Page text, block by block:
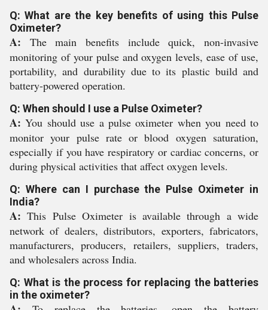
Q: What are the key benefits of using this Pulse
Oximeter?
A: The main benefits include quick, non-invasive
monitoring of your pulse and oxygen levels, ease of use,
portability, and durability due to its plastic build and
battery-powered operation.
Q: When should I use a Pulse Oximeter?
A: You should use a pulse oximeter when you need to
monitor your pulse rate or blood oxygen saturation,
especially if you have respiratory or cardiac concerns, or
during physical activities that affect oxygen levels.
Q: Where can I purchase the Pulse Oximeter in
India?
A: This Pulse Oximeter is available through a wide
network of dealers, distributors, exporters, fabricators,
manufacturers, producers, retailers, suppliers, traders,
and wholesalers across India.
Q: What is the process for replacing the batteries
in the oximeter?